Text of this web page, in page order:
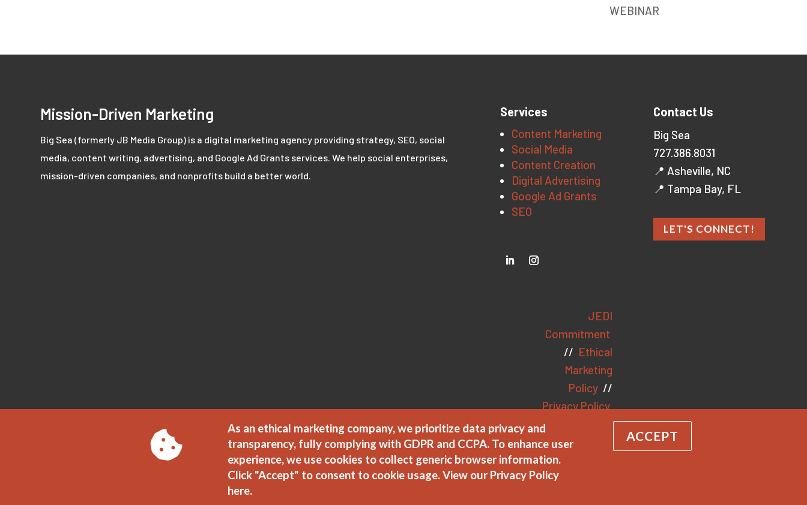
As an ethical marketing company, we prioritize data privacy and
transparency, fully complying with GDPR and CCPA. To enhance user
experience, we use cookies to collect generic browser information.
Click "Accept" to consent to cookie usage.View our Privacy Policy
here.
ACCEPT
WEBINAR
Mission-Driven Marketing
Big Sea (formerly JB Media Group) is a digital marketing agency providing strategy, SEO, social
media, content writing, advertising, and Google Ad Grants services. We help social enterprises,
mission-driven companies, and nonprofits build a better world.
Services
Content Marketing
Social Media
Content Creation
Digital Advertising
Google Ad Grants
SEO
Contact Us
Big Sea
727.386.8031
📍 Asheville, NC
📍 Tampa Bay, FL
LET'S CONNECT!
JEDI
Commitment
// Ethical
Marketing
Policy //
Privacy Policy
Acknowledgme